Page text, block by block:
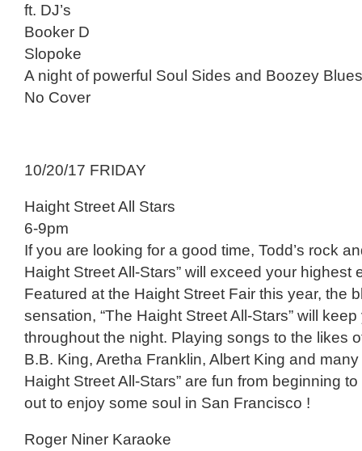
ft. DJ’s
Booker D
Slopoke
A night of powerful Soul Sides and Boozey Blues
No Cover
10/20/17 FRIDAY
Haight Street All Stars
6-9pm
If you are looking for a good time, Todd’s rock
Haight Street All-Stars” will exceed your highest
Featured at the Haight Street Fair this year, the
sensation, “The Haight Street All-Stars” will
throughout the night. Playing songs to the likes
B.B. King, Aretha Franklin, Albert King and many
Haight Street All-Stars” are fun from beginning
out to enjoy some soul in San Francisco !
Roger Niner Karaoke